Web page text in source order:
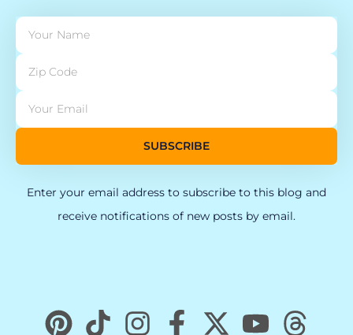
SUBSCRIBE
Enter your email address to subscribe to this blog and
receive notifications of new posts by email.